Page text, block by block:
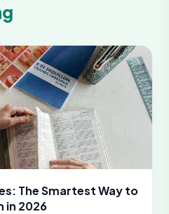
The Smartest Way to
in 2026